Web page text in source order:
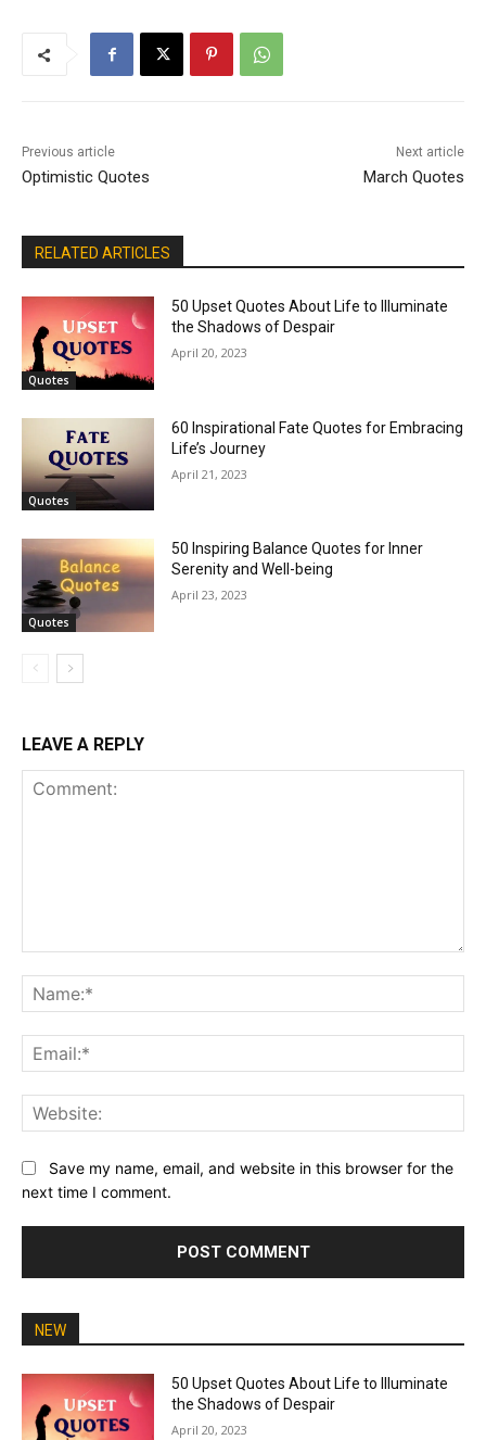
Previous article
Optimistic Quotes
Next article
March Quotes
RELATED ARTICLES
Quotes
50 Upset Quotes About Life to Illuminate
the Shadows of Despair
April 20, 2023
Quotes
60 Inspirational Fate Quotes for Embracing
Life’s Journey
April 21, 2023
Quotes
50 Inspiring Balance Quotes for Inner
Serenity and Well-being
April 23, 2023
LEAVE A REPLY
Save my name, email, and website in this browser for the
next time I comment.
NEW
50 Upset Quotes About Life to Illuminate
the Shadows of Despair
April 20, 2023